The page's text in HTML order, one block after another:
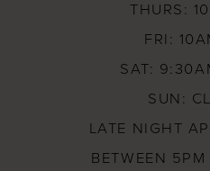
THURS:
FRI:
SAT:
SUN:
LATE NIGHT
BETWEEN